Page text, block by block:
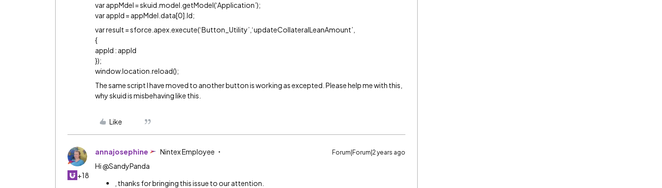
var appMdel = skuid.model.getModel(‘Application’);
var appId = appMdel.data[0].Id;
var result = sforce.apex.execute(‘Button_Utility’,‘updateCollateralLeanAmount’,
{
appId : appId
});
window.location.reload();
The same script I have moved to another button is working as excepted. Please help me with this,
why skuid is misbehaving like this.
Like
+18
annajosephine Nintex Employee Forum|Forum|2 years ago
Hi @SandyPanda
, thanks for bringing this issue to our attention.